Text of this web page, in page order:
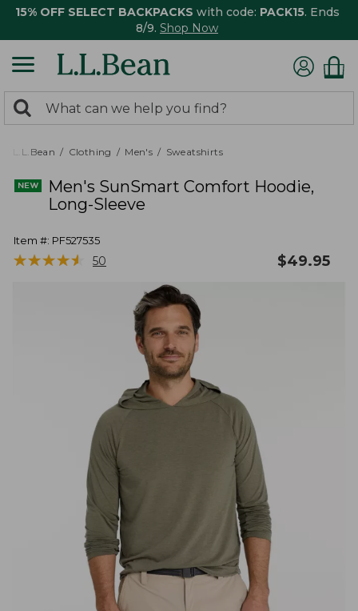
15% OFF SELECT BACKPACKS with code: PACK15. Ends
8/9. Shop Now
search
returned.
Search:
L.L.Bean Clothing Men's Sweatshirts
Men's SunSmart Comfort Hoodie,
Long-Sleeve
Item #: PF527535
★★★★★
★★★★★ 50 $49.95